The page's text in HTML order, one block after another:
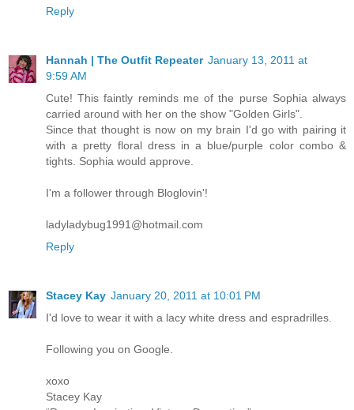
Reply
Hannah | The Outfit Repeater January 13, 2011 at
9:59 AM
Cute! This faintly reminds me of the purse Sophia always
carried around with her on the show "Golden Girls".
Since that thought is now on my brain I'd go with pairing it
with a pretty floral dress in a blue/purple color combo &
tights. Sophia would approve.
I'm a follower through Bloglovin'!
ladyladybug1991@hotmail.com
Reply
Stacey Kay January 20, 2011 at 10:01 PM
I'd love to wear it with a lacy white dress and espradrilles.
Following you on Google.
xoxo
Stacey Kay